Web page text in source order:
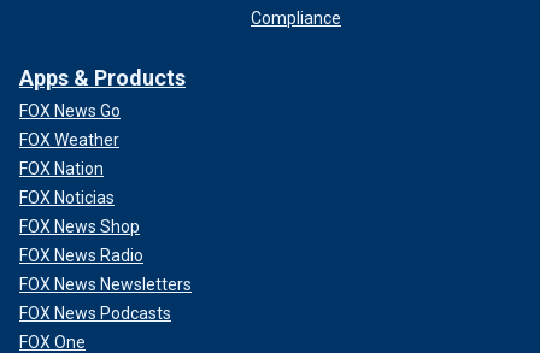
Compliance
Apps & Products
FOX News Go
FOX Weather
FOX Nation
FOX Noticias
FOX News Shop
FOX News Radio
FOX News Newsletters
FOX News Podcasts
FOX One